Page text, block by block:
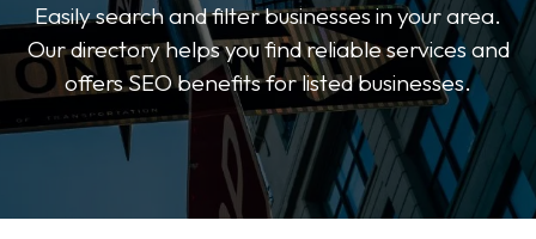
Easily search and filter businesses in your area.
Our directory helps you find reliable services and
offers SEO benefits for listed businesses.